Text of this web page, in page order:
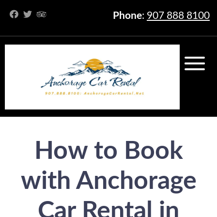
Phone: 907 888 8100
How to Book
with Anchorage
Car Rental in